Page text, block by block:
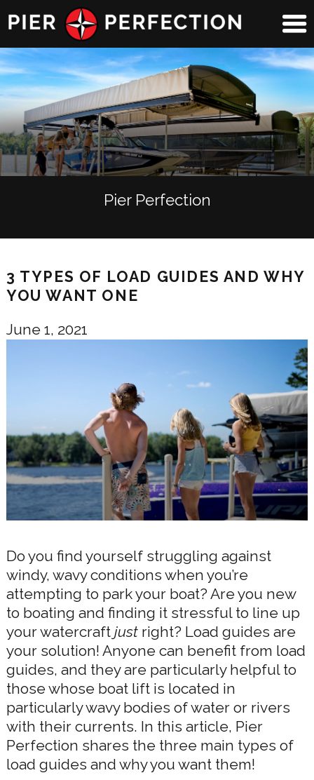
Pier Perfection
3 TYPES OF LOAD GUIDES AND WHY
YOU WANT ONE
June 1, 2021
Do you find yourself struggling against
windy, wavy conditions when you’re
attempting to park your boat? Are you new
to boating and finding it stressful to line up
your watercraft just right? Load guides are
your solution! Anyone can benefit from load
guides, and they are particularly helpful to
those whose boat lift is located in
particularly wavy bodies of water or rivers
with their currents. In this article, Pier
Perfection shares the three main types of
load guides and why you want them!